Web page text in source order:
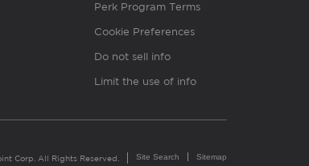
Perk Program Terms
Cookie Preferences
Do not sell info
Limit the use of info
Corp. All Rights Reserved. Site Search Sitemap